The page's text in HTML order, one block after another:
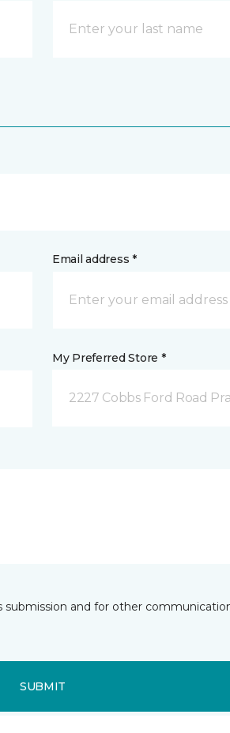
Email address *
My Preferred Store *
2227 Cobbs Ford Road
and for other
SUBMIT